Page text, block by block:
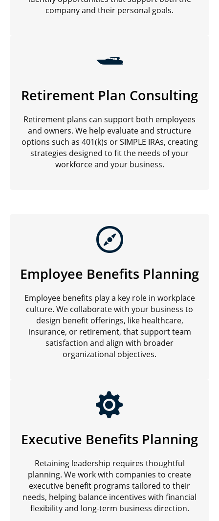
company and their personal goals.
Retirement Plan Consulting
Retirement plans can support both employees
and owners. We help evaluate and structure
options such as 401(k)s or SIMPLE IRAs, creating
strategies designed to fit the needs of your
workforce and your business.
Employee Benefits Planning
Employee benefits play a key role in workplace
culture. We collaborate with your business to
design benefit offerings, like healthcare,
insurance, or retirement, that support team
satisfaction and align with broader
organizational objectives.
Executive Benefits Planning
Retaining leadership requires thoughtful
planning. We work with companies to create
executive benefit programs tailored to their
needs, helping balance incentives with financial
flexibility and long-term business direction.